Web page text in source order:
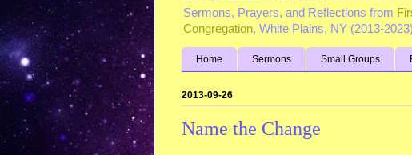
Sermons, Prayers, and Reflections from
Congregation, White Plains, NY (2013-2023)
Home Sermons Small Groups
2013-09-26
Name the Change